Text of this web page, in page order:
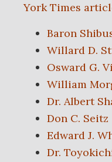
York Times
Baron
Willard D.
Osward G.
William
Dr. Albert
Don C. Seitz
Edward J.
Dr.